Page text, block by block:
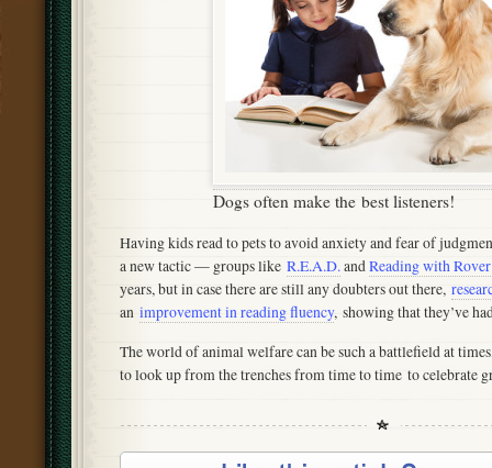
Dogs often make the best listeners!
Having kids read to pets to avoid anxiety and fear of
a new tactic — groups like R.E.A.D.andReading with Rover
years, but in case there are still any doubters out there,
an improvement in reading fluency, showing that they’ve
The world of animal welfare can be such a battlefield at
to look up from the trenches from time to time to celebrate